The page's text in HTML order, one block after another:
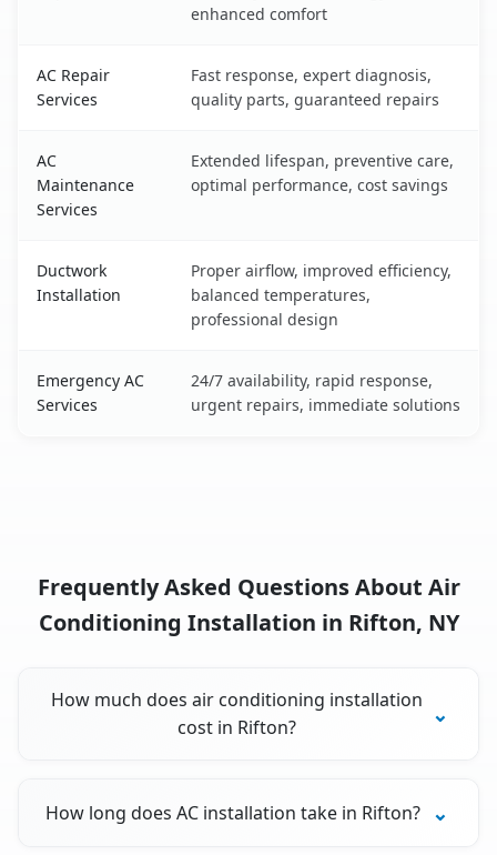
enhanced comfort
AC Repair
Services
Fast response, expert diagnosis,
quality parts, guaranteed repairs
AC
Maintenance
Services
Extended lifespan, preventive care,
optimal performance, cost savings
Ductwork
Installation
Proper airflow, improved efficiency,
balanced temperatures,
professional design
Emergency AC
Services
24/7 availability, rapid response,
urgent repairs, immediate solutions
Frequently Asked Questions About Air
Conditioning Installation in Rifton, NY
How much does air conditioning installation
cost in Rifton?
How long does AC installation take in Rifton?